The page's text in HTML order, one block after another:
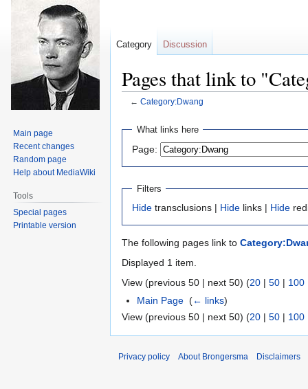
Pages that link to
← Category:Dwang
Jump
navigation
Jump
search
What links here
Page:
Filters
Hide transclusions | Hide links | Hide
The following pages link to
Displayed 1 item.
View (previous 50 | next 50) (20 | 50 | 100
Main Page ‎(← links)
View (previous 50 | next 50) (20 | 50 | 100
Category Discussion
Main page
Recent changes
Random page
Help about MediaWiki
Tools
Special pages
Printable version
Privacy policy About Brongersma Disclaimers